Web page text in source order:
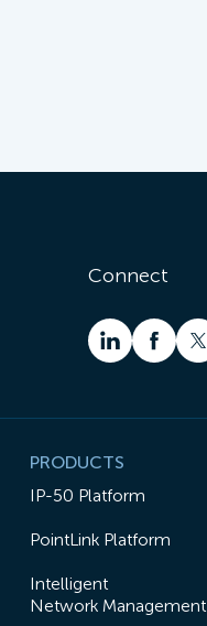
Connect
PRODUCTS
IP-50 Platform
PointLink Platform
Intelligent
Network Management